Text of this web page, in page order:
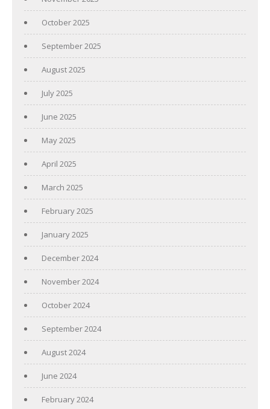
October 2025
September 2025
August 2025
July 2025
June 2025
May 2025
April 2025
March 2025
February 2025
January 2025
December 2024
November 2024
October 2024
September 2024
August 2024
June 2024
February 2024